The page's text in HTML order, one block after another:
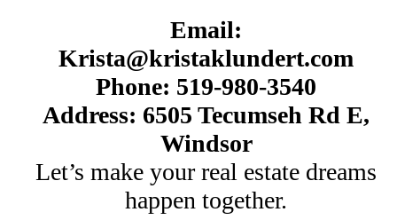
Email:
Krista@kristaklundert.com
Phone: 519-980-3540
Address: 6505 Tecumseh Rd E,
Windsor
Let’s make your real estate dreams
happen together.